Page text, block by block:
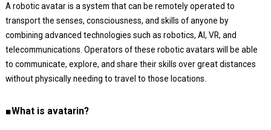
A robotic avatar is a system that can be remotely operated to
transport the senses, consciousness, and skills of anyone by
combining advanced technologies such as robotics, AI, VR, and
telecommunications. Operators of these robotic avatars will be able
to communicate, explore, and share their skills over great distances
without physically needing to travel to those locations.
■What is avatarin?